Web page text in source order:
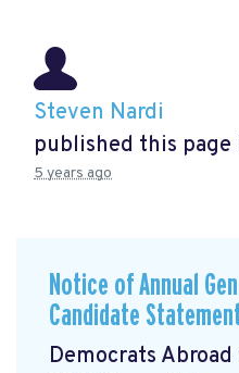
Steven Nardi
published this page
5 years ago
Notice of Annual
Candidate
Democrats